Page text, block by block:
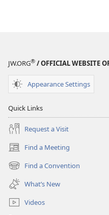
JW.ORG® / OFFICIAL WEBSITE
Appearance Settings
Quick Links
Request a Visit
Find a Meeting
(opens
new
window)
Find a Convention
(opens
new
window)
What’s New
Videos